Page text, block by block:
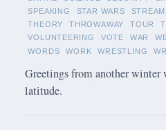
SPEAKING
STAR WARS STREAM
THEORY
THROWAWAY TOUR
VOLUNTEERING
VOTE WAR
WORDS
WORK WRESTLING
Greetings from another winter
latitude.